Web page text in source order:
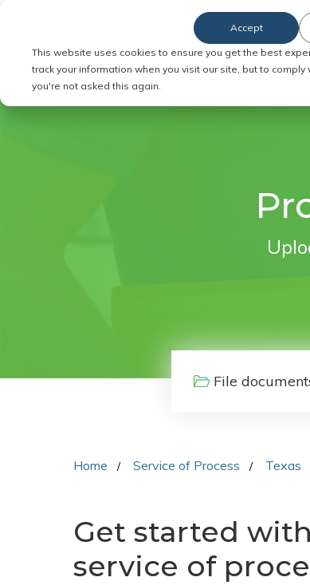
This website uses cookies to ensure you get the best
track your information when you visit our site, but to
you're not asked this again.
Accept
Order Service of
File
Home Service of Process Texas
Get started
service of